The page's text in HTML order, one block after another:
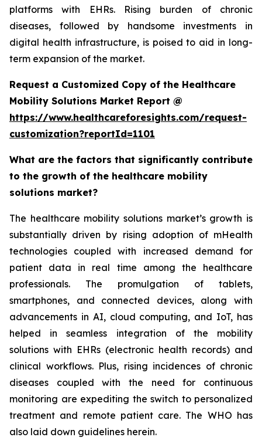
platforms with EHRs. Rising burden of chronic
diseases, followed by handsome investments in
digital health infrastructure, is poised to aid in long-
term expansion of the market.
Request a Customized Copy of the Healthcare
Mobility Solutions Market Report @
https://www.healthcareforesights.com/request-
customization?reportId=1101
What are the factors that significantly contribute
to the growth of the healthcare mobility
solutions market?
The healthcare mobility solutions market’s growth is
substantially driven by rising adoption of mHealth
technologies coupled with increased demand for
patient data in real time among the healthcare
professionals. The promulgation of tablets,
smartphones, and connected devices, along with
advancements in AI, cloud computing, and IoT, has
helped in seamless integration of the mobility
solutions with EHRs (electronic health records) and
clinical workflows. Plus, rising incidences of chronic
diseases coupled with the need for continuous
monitoring are expediting the switch to personalized
treatment and remote patient care. The WHO has
also laid down guidelines herein.